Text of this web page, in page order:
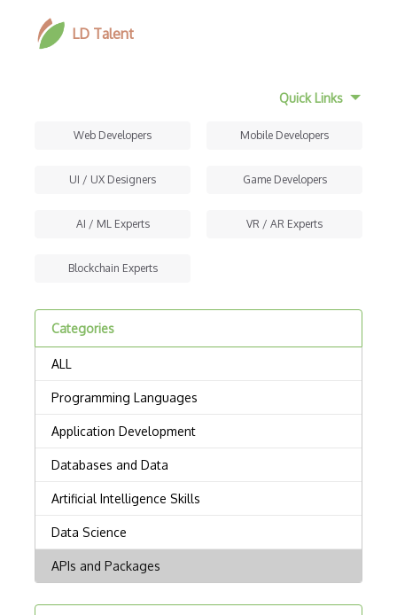
LD Talent
Quick Links
Web Developers Mobile Developers
UI / UX Designers Game Developers
AI / ML Experts VR / AR Experts
Blockchain Experts
Categories